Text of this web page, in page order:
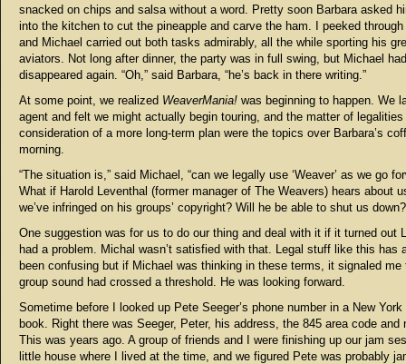
snacked on chips and salsa without a word. Pretty soon Barbara asked
into the kitchen to cut the pineapple and carve the ham. I peeked through
and Michael carried out both tasks admirably, all the while sporting his
aviators. Not long after dinner, the party was in full swing, but Michael had
disappeared again. “Oh,” said Barbara, “he’s back in there writing.”
At some point, we realized WeaverMania! was beginning to happen. We
agent and felt we might actually begin touring, and the matter of legalities
consideration of a more long-term plan were the topics over Barbara’s
morning.
“The situation is,” said Michael, “can we legally use ‘Weaver’ as we go
What if Harold Leventhal (former manager of The Weavers) hears about
we’ve infringed on his groups’ copyright? Will he be able to shut us
One suggestion was for us to do our thing and deal with it if it turned out
had a problem. Michal wasn’t satisfied with that. Legal stuff like this has
been confusing but if Michael was thinking in these terms, it signaled me
group sound had crossed a threshold. He was looking forward.
Sometime before I looked up Pete Seeger’s phone number in a New York
book. Right there was Seeger, Peter, his address, the 845 area code and
This was years ago. A group of friends and I were finishing up our jam
little house where I lived at the time, and we figured Pete was probably